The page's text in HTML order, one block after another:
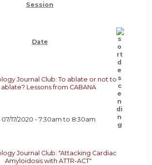
Session
Date
Journal Club: To ablate or not to
ablate? Lessons from CABANA
07/17/2020 - 7:30am to 8:30am
Journal Club: "Attacking Cardiac
Amyloidosis with ATTR-ACT"